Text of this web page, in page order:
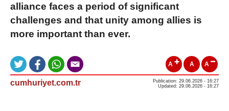
alliance faces a period of significant
challenges and that unity among allies is
more important than ever.
A A A
cumhuriyet.com.tr
Publication: 29.06.2026 - 16:27
Updated: 29.06.2026 - 16:27